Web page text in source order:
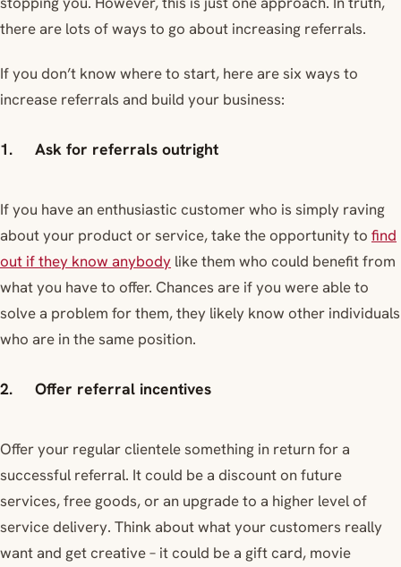
there are lots of ways to go about increasing referrals.
If you don’t know where to start, here are six ways to
increase referrals and build your business:
1. Ask for referrals outright
If you have an enthusiastic customer who is simply raving
about your product or service, take the opportunity to find
out if they know anybody like them who could benefit from
what you have to offer. Chances are if you were able to
solve a problem for them, they likely know other individuals
who are in the same position.
2. Offer referral incentives
Offer your regular clientele something in return for a
successful referral. It could be a discount on future
services, free goods, or an upgrade to a higher level of
service delivery. Think about what your customers really
want and get creative – it could be a gift card, movie